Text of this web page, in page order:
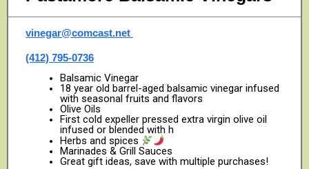
vinegar@comcast.net
(412) 795-0736
Balsamic Vinegar
18 year old barrel-aged balsamic vinegar infused
with seasonal fruits and flavors
Olive Oils
First cold expeller pressed extra virgin olive oil
infused or blended with h
Herbs and spices
Marinades & Grill Sauces
Great gift ideas, save with multiple purchases!